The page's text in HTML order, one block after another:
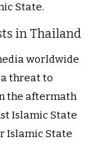
State.
in Thailand
worldwide
threat to
the aftermath
Islamic State
Islamic State